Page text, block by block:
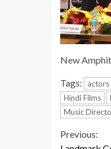
New
Tags: actors
Hindi Films
Music
Previous: